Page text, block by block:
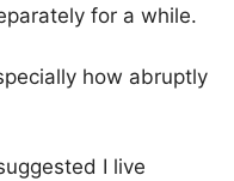
for a while.
how abruptly
I live